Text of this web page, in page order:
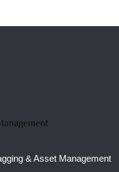
& Asset Management